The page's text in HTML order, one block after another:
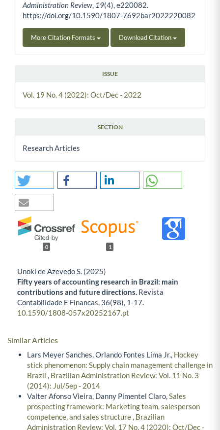
Administration Review, 19(4), e220082.
https://doi.org/10.1590/1807-7692bar2022220082
More Citation Formats Download Citation
ISSUE
Vol. 19 No. 4 (2022): Oct/Dec - 2022
SECTION
Research Articles
0 1
Unoki de Azevedo S. (2025)
Fifty years of accounting research in Brazil: main
contributions and future directions. Revista
Contabilidade E Financas, 36(98), 1-17.
10.1590/1808-057x20252167.pt
Similar Articles
Lars Meyer Sanches, Orlando Fontes Lima Jr., Hockey
stick phenomenon: Supply chain management challenge in
Brazil , Brazilian Administration Review: Vol. 11 No. 3
(2014): Jul/Sep - 2014
Valter Afonso Vieira, Danny Pimentel Claro,Sales
prospecting framework: Marketing team, salesperson
competence, and sales structure, Brazilian
Administration Review: Vol. 17 No. 4 (2020): Oct/Dec -